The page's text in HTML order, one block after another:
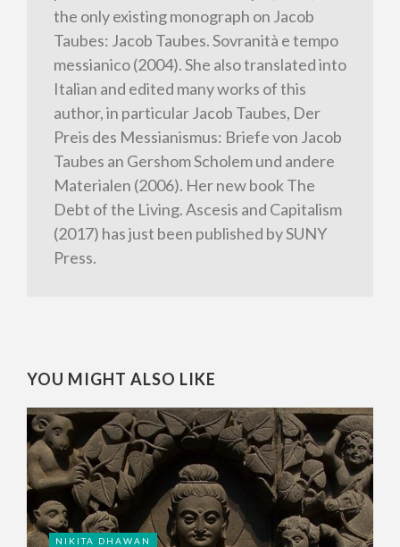
the only existing monograph on Jacob
Taubes: Jacob Taubes. Sovranità e tempo
messianico (2004). She also translated into
Italian and edited many works of this
author, in particular Jacob Taubes, Der
Preis des Messianismus: Briefe von Jacob
Taubes an Gershom Scholem und andere
Materialen (2006). Her new book The
Debt of the Living. Ascesis and Capitalism
(2017) has just been published by SUNY
Press.
YOU MIGHT ALSO LIKE
NIKITA DHAWAN